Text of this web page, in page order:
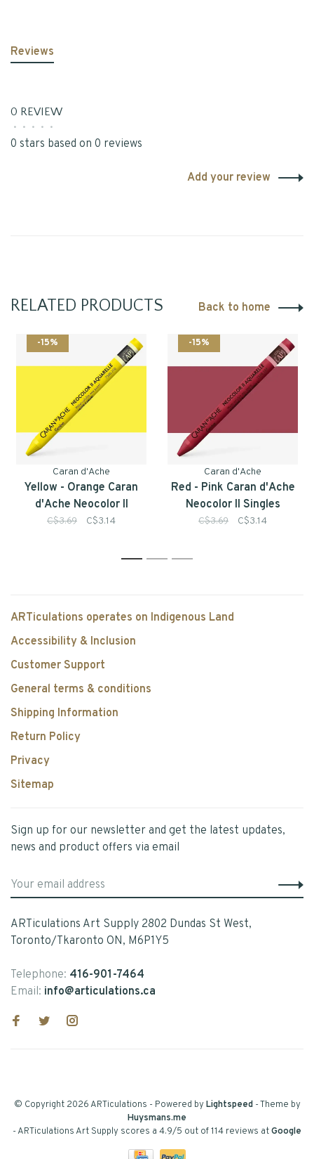
Reviews
0 REVIEW
• • • • •
0 stars based on 0 reviews
Add your review
RELATED PRODUCTS Back to home
-15%
Caran d'Ache
Yellow - Orange Caran
d'Ache Neocolor II
Singles
C$3.69 C$3.14
-15%
Caran d'Ache
Red - Pink Caran d'Ache
Neocolor II Singles
C$3.69 C$3.14
1 2 3
ARTiculations operates on Indigenous Land
Accessibility & Inclusion
Customer Support
General terms & conditions
Shipping Information
Return Policy
Privacy
Sitemap
Sign up for our newsletter and get the latest updates,
news and product offers via email
ARTiculations Art Supply 2802 Dundas St West,
Toronto/Tkaronto ON, M6P1Y5
Telephone: 416-901-7464
Email: info@articulations.ca
© Copyright 2026 ARTiculations - Powered byLightspeed- Theme by
Huysmans.me
-ARTiculations Art Supply scores a 4.9/5 out of114 reviews atGoogle